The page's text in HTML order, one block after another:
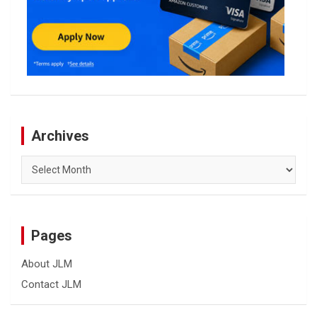
Archives
Archives
Pages
About JLM
Contact JLM